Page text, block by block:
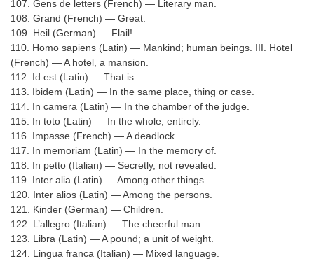
107. Gens de letters (French) — Literary man.
108. Grand (French) — Great.
109. Heil (German) — Flail!
110. Homo sapiens (Latin) — Mankind; human beings. III. Hotel
(French) — A hotel, a mansion.
112. Id est (Latin) — That is.
113. Ibidem (Latin) — In the same place, thing or case.
114. In camera (Latin) — In the chamber of the judge.
115. In toto (Latin) — In the whole; entirely.
116. Impasse (French) — A deadlock.
117. In memoriam (Latin) — In the memory of.
118. In petto (Italian) — Secretly, not revealed.
119. Inter alia (Latin) — Among other things.
120. Inter alios (Latin) — Among the persons.
121. Kinder (German) — Children.
122. L’allegro (Italian) — The cheerful man.
123. Libra (Latin) — A pound; a unit of weight.
124. Lingua franca (Italian) — Mixed language.